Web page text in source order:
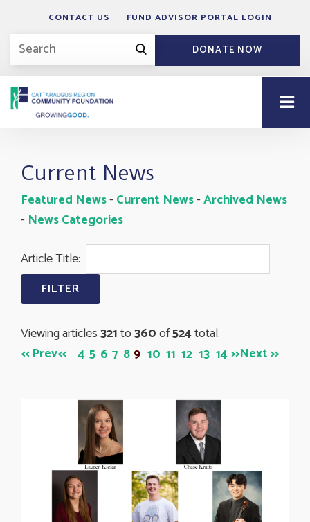
CONTACT US FUND ADVISOR PORTAL LOGIN
DONATE NOW
Current News
Featured News- Current News- Archived News
- News Categories
Article Title:
Viewing articles321to 360of 524total.
<< Prev<< 4 5 6 7 8 9 10 11 12 13 14>>Next >>